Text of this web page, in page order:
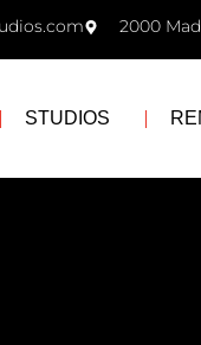
2000
STUDIOS